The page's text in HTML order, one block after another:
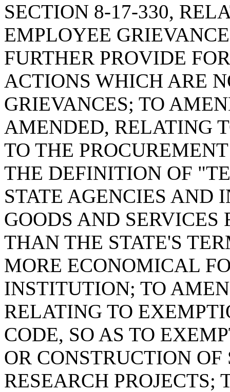
SECTION 8-17-330,
EMPLOYEE
FURTHER PROVIDE
ACTIONS WHICH ARE
GRIEVANCES; TO
AMENDED, RELATING
TO THE
THE DEFINITION OF
STATE AGENCIES AND
GOODS AND SERVICES
THAN THE STATE'S
MORE ECONOMICAL
INSTITUTION; TO
RELATING TO
CODE, SO AS TO
OR CONSTRUCTION
RESEARCH PROJECTS;